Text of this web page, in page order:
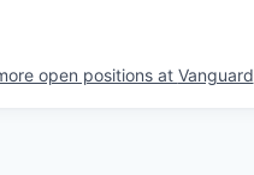
open positions at Vanguard